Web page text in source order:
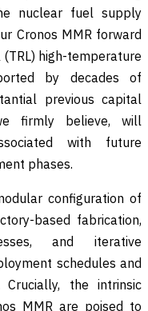
nuclear fuel supply
Cronos MMR forward
high-temperature
by decades of
previous capital
firmly believe, will
with future
phases.
configuration of
based fabrication,
and iterative
schedules and
the intrinsic
MMR are poised to